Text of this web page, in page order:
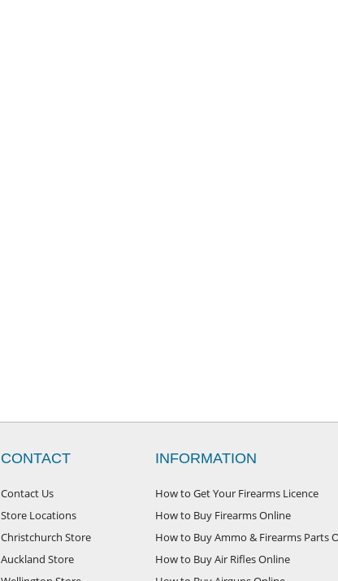
CONTACT
Contact Us
Store Locations
Christchurch Store
Auckland Store
INFORMATION
How to Get Your Firearms Licence
How to Buy Firearms Online
How to Buy Ammo & Firearms Parts
How to Buy Air Rifles Online